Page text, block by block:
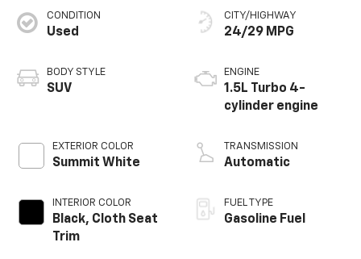
CONDITION
Used
BODY STYLE
SUV
EXTERIOR COLOR
Summit White
INTERIOR COLOR
Black, Cloth Seat
Trim
CITY/HIGHWAY
24/29 MPG
ENGINE
1.5L Turbo 4-
cylinder engine
TRANSMISSION
Automatic
FUEL TYPE
Gasoline Fuel